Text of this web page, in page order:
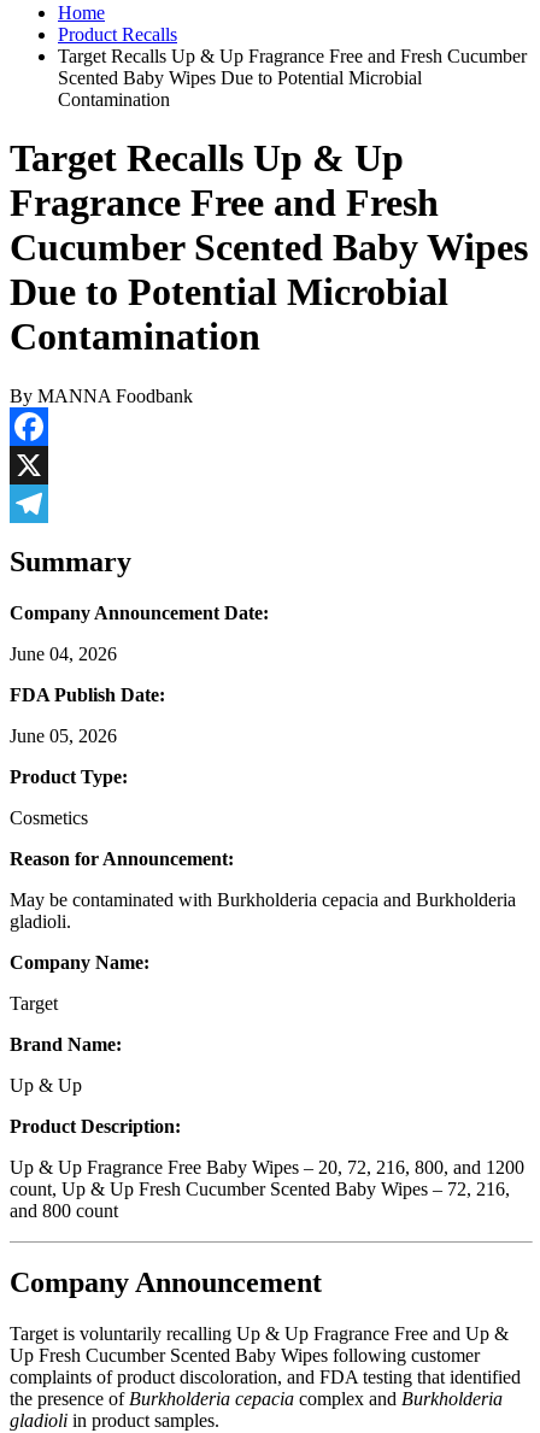
Home
Product Recalls
Target Recalls Up & Up Fragrance Free and Fresh Cucumber
Scented Baby Wipes Due to Potential Microbial
Contamination
Target Recalls Up & Up
Fragrance Free and Fresh
Cucumber Scented Baby Wipes
Due to Potential Microbial
Contamination
By MANNA Foodbank
Facebook
X
Summary
Company Announcement Date:
June 04, 2026
FDA Publish Date:
June 05, 2026
Product Type:
Cosmetics
Reason for Announcement:
May be contaminated with Burkholderia cepacia and Burkholderia
gladioli.
Company Name:
Target
Brand Name:
Up & Up
Product Description:
Up & Up Fragrance Free Baby Wipes – 20, 72, 216, 800, and 1200
count, Up & Up Fresh Cucumber Scented Baby Wipes – 72, 216,
and 800 count
Company Announcement
Target is voluntarily recalling Up & Up Fragrance Free and Up &
Up Fresh Cucumber Scented Baby Wipes following customer
complaints of product discoloration, and FDA testing that identified
the presence of Burkholderia cepacia complex and Burkholderia
gladioli in product samples.